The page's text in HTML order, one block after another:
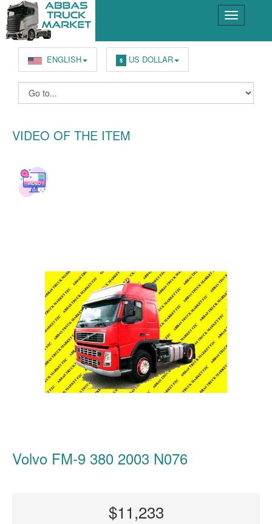
ENGLISH $ US DOLLAR
VIDEO OF THE ITEM
Volvo FM-9 380 2003 N076
$11,233